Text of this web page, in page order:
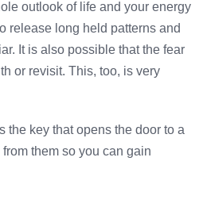
outlook of life and your energy
release long held patterns and
It is also possible that the fear
or revisit. This, too, is very
the key that opens the door to a
them so you can gain